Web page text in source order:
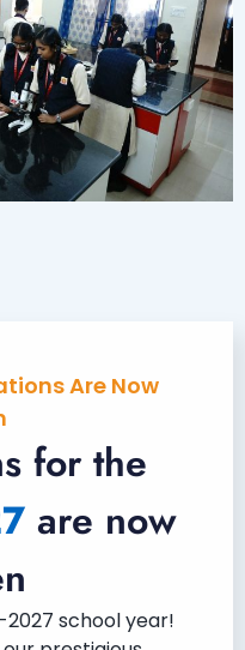
Are Now
for the
are now
school year!